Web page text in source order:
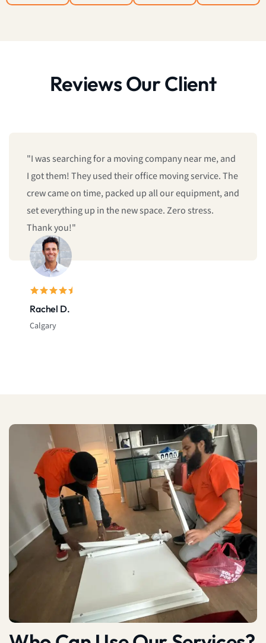
Reviews Our Client
Sarah L.
Montreal
"We booked last minute, and they still managed to
give us same-day moving service! Fast, professional,
and reliable. I’ll definitely call them again."